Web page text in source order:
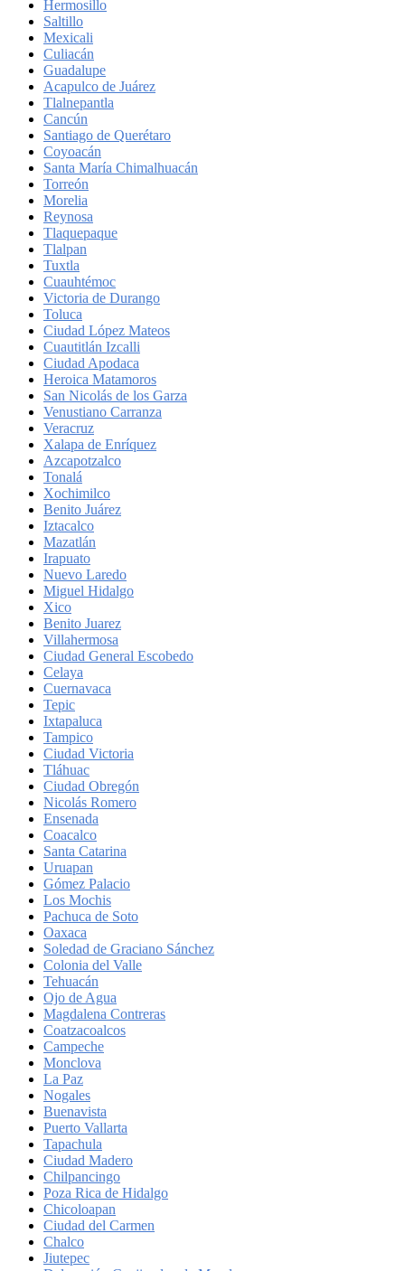
Hermosillo
Saltillo
Mexicali
Culiacán
Guadalupe
Acapulco de Juárez
Tlalnepantla
Cancún
Santiago de Querétaro
Coyoacán
Santa María Chimalhuacán
Torreón
Morelia
Reynosa
Tlaquepaque
Tlalpan
Tuxtla
Cuauhtémoc
Victoria de Durango
Toluca
Ciudad López Mateos
Cuautitlán Izcalli
Ciudad Apodaca
Heroica Matamoros
San Nicolás de los Garza
Venustiano Carranza
Veracruz
Xalapa de Enríquez
Azcapotzalco
Tonalá
Xochimilco
Benito Juárez
Iztacalco
Mazatlán
Irapuato
Nuevo Laredo
Miguel Hidalgo
Xico
Benito Juarez
Villahermosa
Ciudad General Escobedo
Celaya
Cuernavaca
Tepic
Ixtapaluca
Tampico
Ciudad Victoria
Tláhuac
Ciudad Obregón
Nicolás Romero
Ensenada
Coacalco
Santa Catarina
Uruapan
Gómez Palacio
Los Mochis
Pachuca de Soto
Oaxaca
Soledad de Graciano Sánchez
Colonia del Valle
Tehuacán
Ojo de Agua
Magdalena Contreras
Coatzacoalcos
Campeche
Monclova
La Paz
Nogales
Buenavista
Puerto Vallarta
Tapachula
Ciudad Madero
Chilpancingo
Poza Rica de Hidalgo
Chicoloapan
Ciudad del Carmen
Chalco
Jiutepec